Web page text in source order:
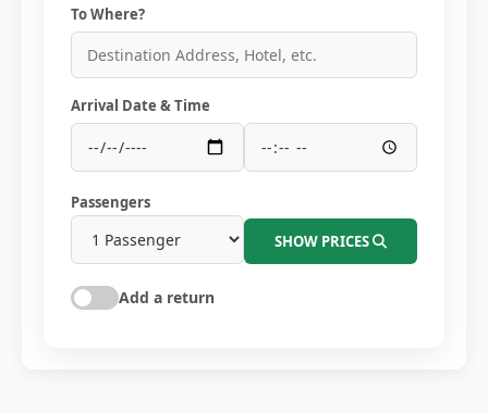
To Where?
Arrival Date & Time
Passengers
SHOW PRICES
Add a return